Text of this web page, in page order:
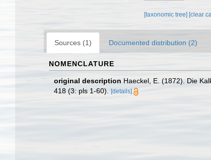
[taxonomic tree] [clear
Sources (1) Documented distribution (2)
NOMENCLATURE
original description Haeckel, E. (1872). Die
418 (3: pls 1-60).
[details]